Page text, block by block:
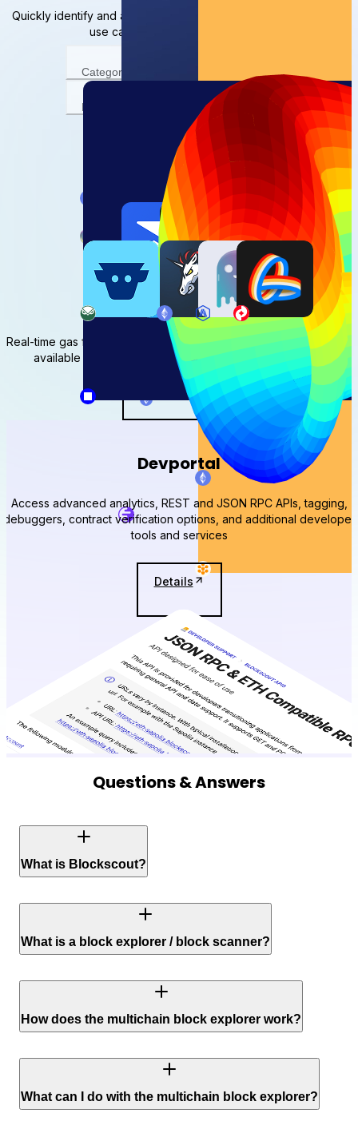
Quickly identify and access decentralized applications for your
use case, on your chain of choice
Category
Network
View result
Network statistics
Real-time gas fees, overall stats, and granular network trends are
available to help you make informed onchain decisions
View stats for
Devportal
Access advanced analytics, REST and JSON RPC APIs, tagging,
debuggers, contract verification options, and additional developer
tools and services
Details
Questions & Answers
What is Blockscout?
What is a block explorer / block scanner?
How does the multichain block explorer work?
What can I do with the multichain block explorer?